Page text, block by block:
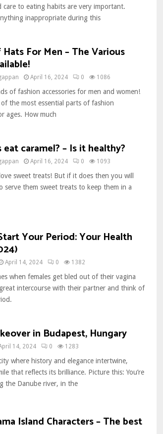
care to eating habits are very important.
inappropriate during this
For Men – The Various
April 16, 2024 0 1086
of fashion accessories for men and women!
the most essential parts of fashion
ages. How much
eat caramel? – Is it healthy?
April 16, 2024 0 1093
sweet treats! But if it does then you will
serve them sweet treats to keep them in a
Your Period: Your Health
April 14, 2024 0 1382
when females get bled out of their vagina
intercourse with their partner and think of
in Budapest, Hungary
14, 2024 0 1283
where history and elegance intertwine,
that reflects its brilliance. Picture this: You’re
the Danube river, in the
Island Characters – The best